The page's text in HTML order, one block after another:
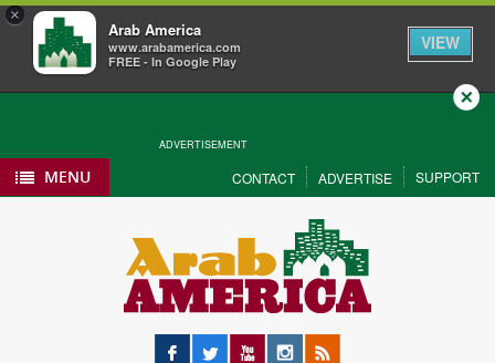
×
Arab America
www.arabamerica.com
FREE - In Google Play
VIEW
ADVERTISEMENT
Close
MENU CONTACT ADVERTISE SUPPORT
Facebook
Twitter YouTubeInstagram
RSS